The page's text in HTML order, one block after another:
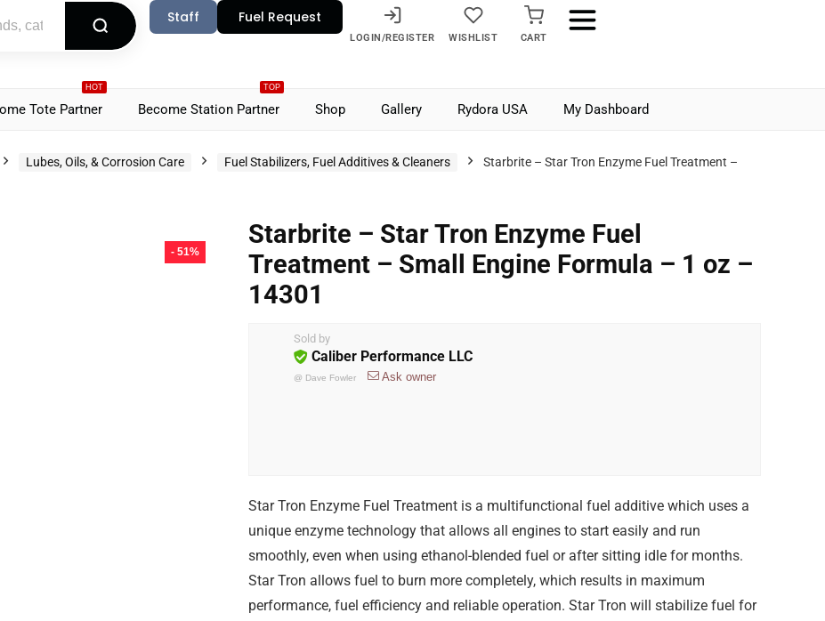
Staff Fuel Request
LOGIN/REGISTER WISHLIST CART
HOT
Tote Partner
TOP
Become Station Partner Shop Gallery Rydora USA My Dashboard
Lubes, Oils, & Corrosion Care Fuel Stabilizers, Fuel Additives & Cleaners
Starbrite – Star Tron Enzyme Fuel Treatment –
- 51%
Starbrite – Star Tron Enzyme Fuel
Treatment – Small Engine Formula – 1 oz –
14301
Sold by
Caliber Performance LLC
@ Dave Fowler Ask owner
Star Tron Enzyme Fuel Treatment is a multifunctional fuel additive which uses a
unique enzyme technology that allows all engines to start easily and run
smoothly, even when using ethanol-blended fuel or after sitting idle for months.
Star Tron allows fuel to burn more completely, which results in maximum
performance, fuel efficiency and reliable operation. Star Tron will stabilize fuel for